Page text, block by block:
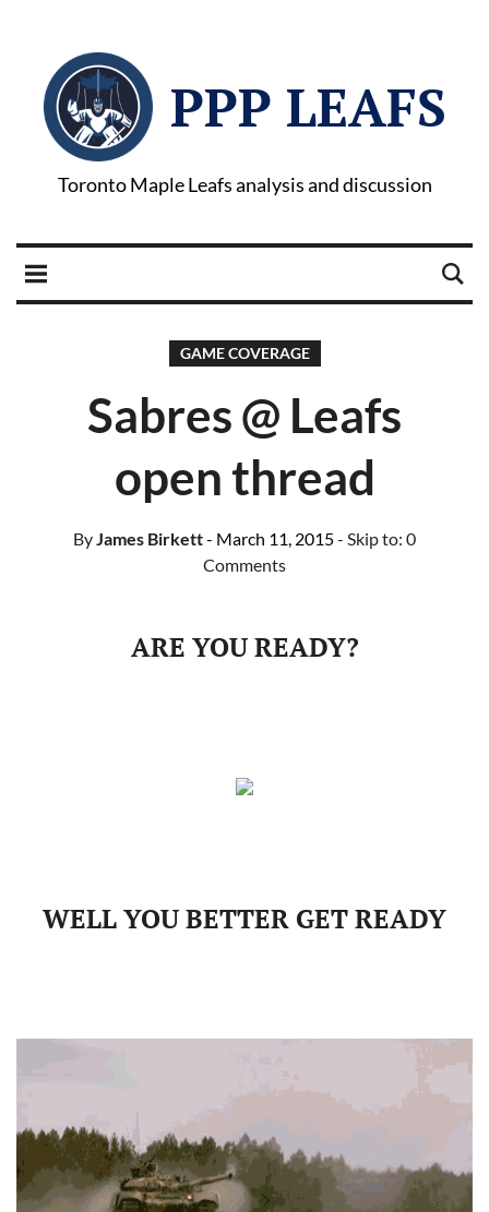
PPP LEAFS
Toronto Maple Leafs analysis and discussion
GAME COVERAGE
Sabres @ Leafs
open thread
ByJames Birkett- March 11, 2015- Skip to: 0
Comments
ARE YOU READY?
WELL YOU BETTER GET READY